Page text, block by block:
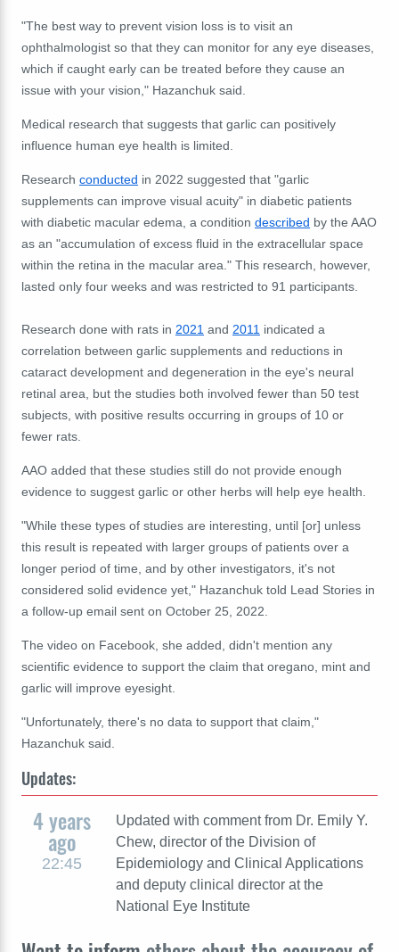
"The best way to prevent vision loss is to visit an
ophthalmologist so that they can monitor for any eye diseases,
which if caught early can be treated before they cause an
issue with your vision," Hazanchuk said.
Medical research that suggests that garlic can positively
influence human eye health is limited.
Research conducted in 2022 suggested that "garlic
supplements can improve visual acuity" in diabetic patients
with diabetic macular edema, a condition described by the AAO
as an "accumulation of excess fluid in the extracellular space
within the retina in the macular area." This research, however,
lasted only four weeks and was restricted to 91 participants.
Research done with rats in 2021 and 2011 indicated a
correlation between garlic supplements and reductions in
cataract development and degeneration in the eye's neural
retinal area, but the studies both involved fewer than 50 test
subjects, with positive results occurring in groups of 10 or
fewer rats.
AAO added that these studies still do not provide enough
evidence to suggest garlic or other herbs will help eye health.
"While these types of studies are interesting, until [or] unless
this result is repeated with larger groups of patients over a
longer period of time, and by other investigators, it's not
considered solid evidence yet," Hazanchuk told Lead Stories in
a follow-up email sent on October 25, 2022.
The video on Facebook, she added, didn't mention any
scientific evidence to support the claim that oregano, mint and
garlic will improve eyesight.
"Unfortunately, there's no data to support that claim,"
Hazanchuk said.
Updates:
4 years
ago
22:45
Updated with comment from Dr. Emily Y.
Chew, director of the Division of
Epidemiology and Clinical Applications
and deputy clinical director at the
National Eye Institute